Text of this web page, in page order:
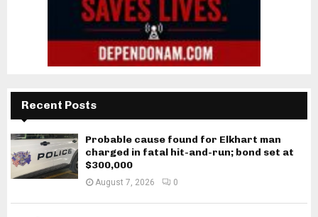
Recent Posts
Probable cause found for Elkhart man
charged in fatal hit-and-run; bond set at
$300,000
August 7, 2026 0